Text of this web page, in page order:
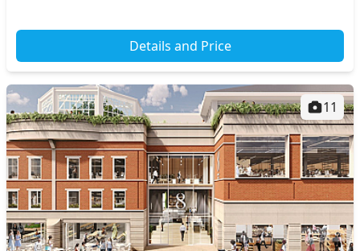
Details and Price
11